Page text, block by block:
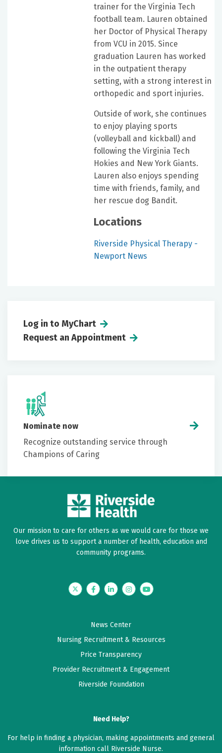
trainer for the Virginia Tech
football team. Lauren obtained
her Doctor of Physical Therapy
from VCU in 2015. Since
graduation Lauren has worked
in the outpatient therapy
setting, with a strong interest in
orthopedic and sport injuries.
Outside of work, she continues
to enjoy playing sports
(volleyball and kickball) and
following the Virginia Tech
Hokies and New York Giants.
Lauren also enjoys spending
time with friends, family, and
her rescue dog Bandit.
Locations
Riverside Physical Therapy -
Newport News
Log in to MyChart
Request an Appointment
Nominate now
Recognize outstanding service through
Champions of Caring
Our mission to care for others as we would care for those we
love drives us to support a number of health, education and
community programs.
TwitterFacebookLinkedInInstagramYouTube
News Center
Nursing Recruitment & Resources
Price Transparency
Provider Recruitment & Engagement
Riverside Foundation
Need Help?
For help in finding a physician, making appointments and general
information call Riverside Nurse.